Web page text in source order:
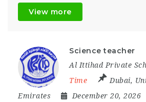
View more
Science teacher
Al Ittihad Private
Time
Dubai,
Emirates
December 20, 2026